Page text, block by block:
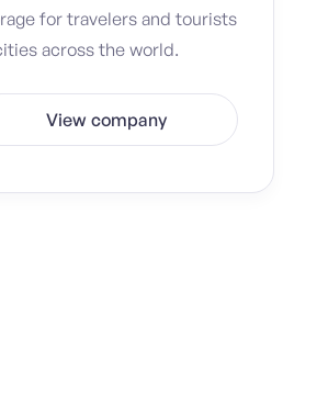
for travelers and tourists
across the world.
View company